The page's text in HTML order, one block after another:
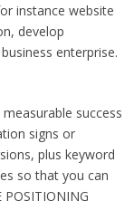
instance website
develop
enterprise.
success
signs or
plus keyword
so that you can